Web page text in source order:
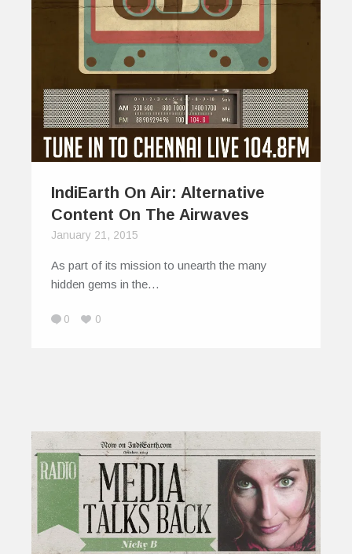
IndiEarth On Air: Alternative
Content On The Airwaves
January 21, 2015
As part of its mission to unearth the many
hidden gems in the…
0 0